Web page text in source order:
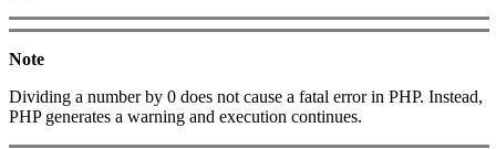
Note
Dividing a number by 0 does not cause a fatal error in PHP. Instead,
PHP generates a warning and execution continues.